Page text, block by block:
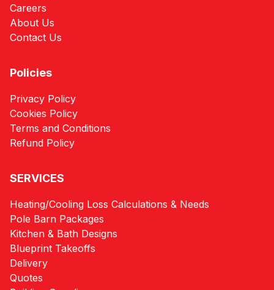
Careers
About Us
Contact Us
Policies
Privacy Policy
Cookies Policy
Terms and Conditions
Refund Policy
SERVICES
Heating/Cooling Loss Calculations & Needs
Pole Barn Packages
Kitchen & Bath Designs
Blueprint Takeoffs
Delivery
Quotes